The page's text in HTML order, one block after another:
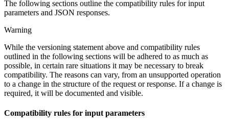
The following sections outline the compatibility rules for input
parameters and JSON responses.
Warning
While the versioning statement above and compatibility rules
outlined in the following sections will be adhered to as much as
possible, in certain rare situations it may be necessary to break
compatibility. The reasons can vary, from an unsupported operation
to a change in the structure of the request or response. If a change is
required, it will be documented and visible.
Compatibility rules for input parameters